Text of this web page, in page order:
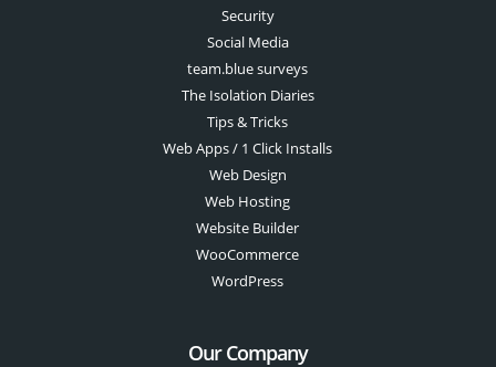
Security
Social Media
team.blue surveys
The Isolation Diaries
Tips & Tricks
Web Apps / 1 Click Installs
Web Design
Web Hosting
Website Builder
WooCommerce
WordPress
Our Company